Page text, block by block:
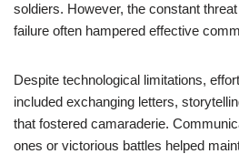
soldiers. However, the constant
failure often hampered effective
Despite technological limitations,
included exchanging letters,
that fostered camaraderie.
ones or victorious battles helped